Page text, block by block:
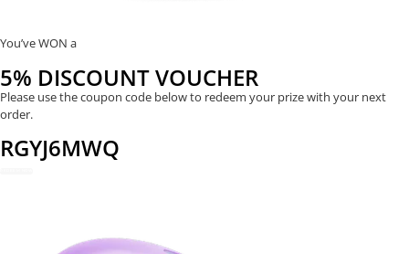
You’ve WON a
5% DISCOUNT VOUCHER
Please use the coupon code below to redeem your prize with your next
order.
RGYJ6MWQ